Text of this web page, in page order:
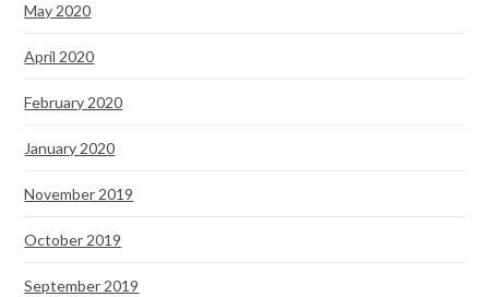
May 2020
April 2020
February 2020
January 2020
November 2019
October 2019
September 2019